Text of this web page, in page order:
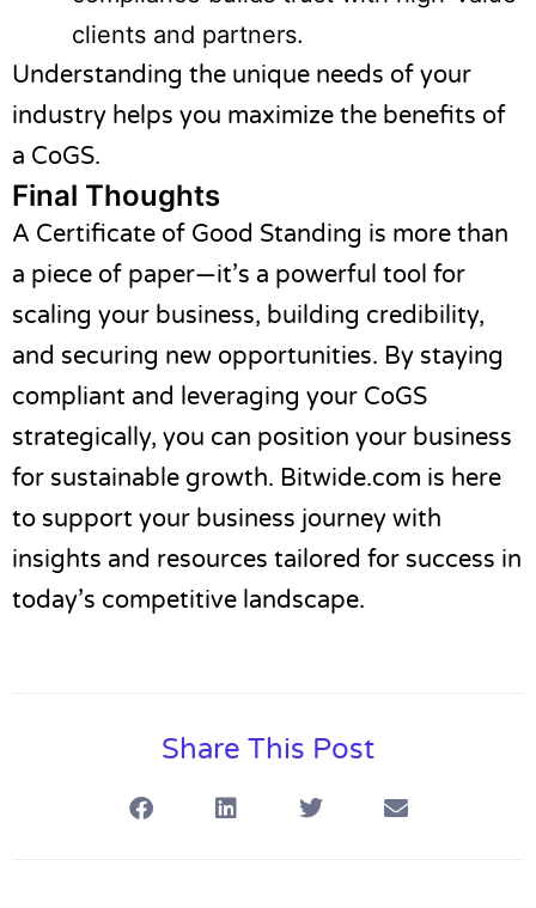
clients and partners.
Understanding the unique needs of your
industry helps you maximize the benefits of
a CoGS.
Final Thoughts
A Certificate of Good Standing is more than
a piece of paper—it’s a powerful tool for
scaling your business, building credibility,
and securing new opportunities. By staying
compliant and leveraging your CoGS
strategically, you can position your business
for sustainable growth. Bitwide.com is here
to support your business journey with
insights and resources tailored for success in
today’s competitive landscape.
Share This Post